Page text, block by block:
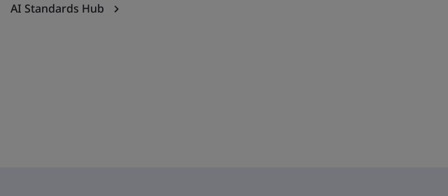
AI Standards Hub